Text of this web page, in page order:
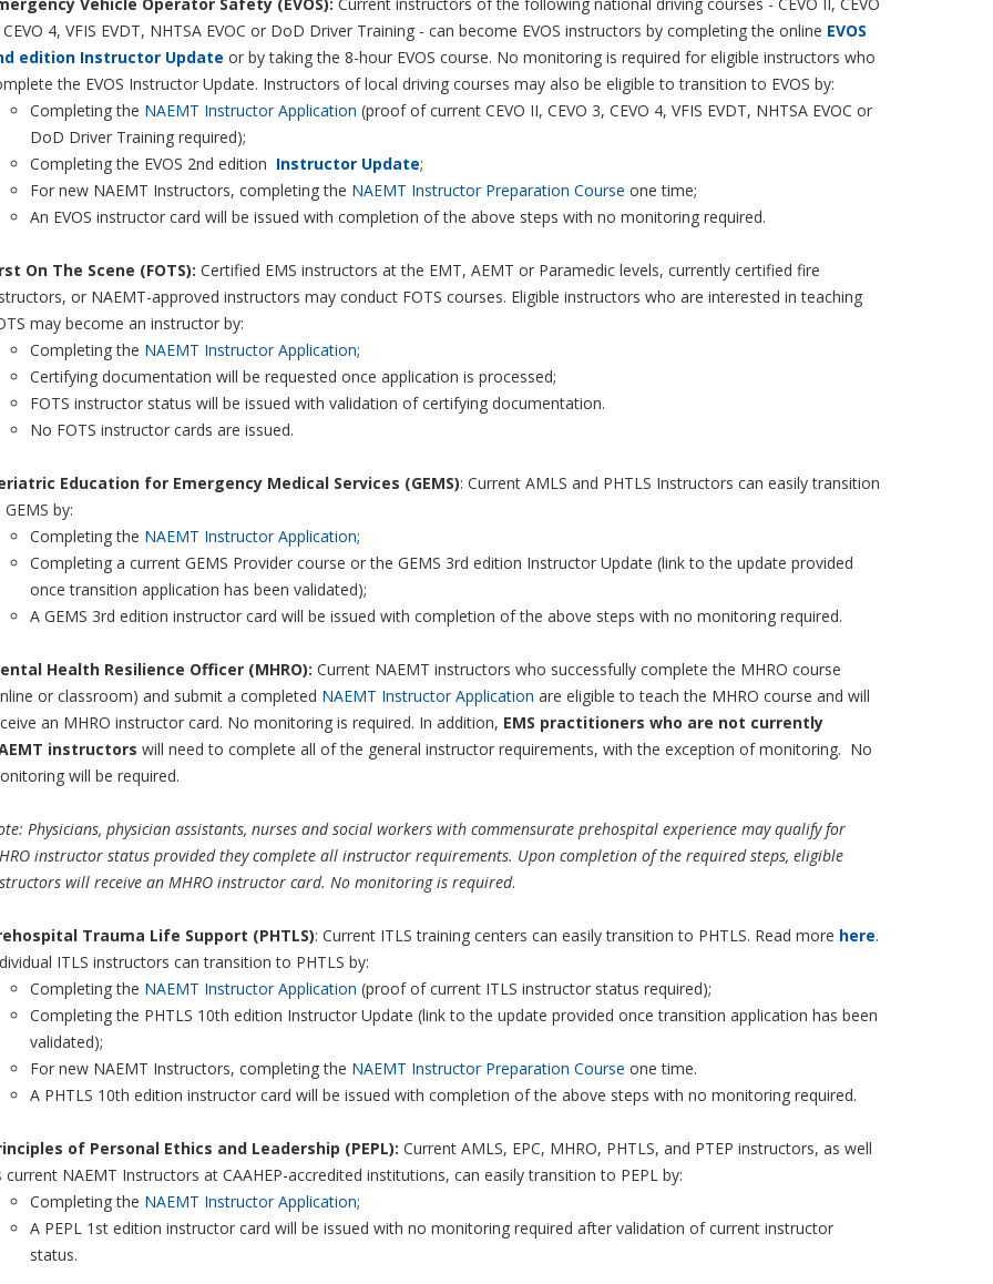
CEVO 4, VFIS EVDT, NHTSA EVOC or DoD Driver Training - can become EVOS instructors by completing the online EVOS
edition Instructor Update or by taking the 8-hour EVOS course. No monitoring is required for eligible instructors who
the EVOS Instructor Update. Instructors of local driving courses may also be eligible to transition to EVOS by:
Completing the NAEMT Instructor Application (proof of current CEVO II, CEVO 3, CEVO 4, VFIS EVDT, NHTSA EVOC or
DoD Driver Training required);
Completing the EVOS 2nd edition Instructor Update;
For new NAEMT Instructors, completing the NAEMT Instructor Preparation Course one time;
An EVOS instructor card will be issued with completion of the above steps with no monitoring required.
On The Scene (FOTS): Certified EMS instructors at the EMT, AEMT or Paramedic levels, currently certified fire
or NAEMT-approved instructors may conduct FOTS courses. Eligible instructors who are interested in teaching
may become an instructor by:
Completing the NAEMT Instructor Application;
Certifying documentation will be requested once application is processed;
FOTS instructor status will be issued with validation of certifying documentation.
No FOTS instructor cards are issued.
Education for Emergency Medical Services (GEMS): Current AMLS and PHTLS Instructors can easily transition
by:
Completing the NAEMT Instructor Application;
Completing a current GEMS Provider course or the GEMS 3rd edition Instructor Update (link to the update provided
once transition application has been validated);
A GEMS 3rd edition instructor card will be issued with completion of the above steps with no monitoring required.
Health Resilience Officer (MHRO): Current NAEMT instructors who successfully complete the MHRO course
or classroom) and submit a completed NAEMT Instructor Application are eligible to teach the MHRO course and will
an MHRO instructor card. No monitoring is required. In addition, EMS practitioners who are not currently
instructors will need to complete all of the general instructor requirements, with the exception of monitoring. No
will be required.
Physicians, physician assistants, nurses and social workers with commensurate prehospital experience may qualify for
instructor status provided they complete all instructor requirements. Upon completion of the required steps, eligible
will receive an MHRO instructor card. No monitoring is required.
Trauma Life Support (PHTLS): Current ITLS training centers can easily transition to PHTLS. Read more here.
ITLS instructors can transition to PHTLS by:
Completing the NAEMT Instructor Application (proof of current ITLS instructor status required);
Completing the PHTLS 10th edition Instructor Update (link to the update provided once transition application has been
validated);
For new NAEMT Instructors, completing the NAEMT Instructor Preparation Course one time.
A PHTLS 10th edition instructor card will be issued with completion of the above steps with no monitoring required.
of Personal Ethics and Leadership (PEPL): Current AMLS, EPC, MHRO, PHTLS, and PTEP instructors, as well
current NAEMT Instructors at CAAHEP-accredited institutions, can easily transition to PEPL by:
Completing the NAEMT Instructor Application;
A PEPL 1st edition instructor card will be issued with no monitoring required after validation of current instructor
status.